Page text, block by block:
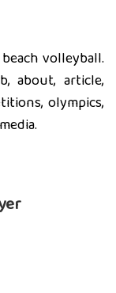
volleyball.
about, article,
olympics,